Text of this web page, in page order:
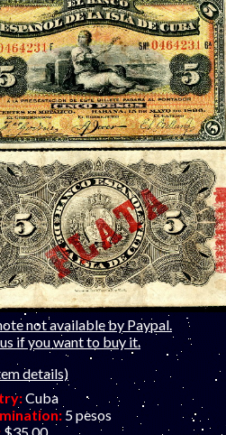
not available by Paypal.
if you want to buy it.
details)
Cuba
5 pesos
$35.00